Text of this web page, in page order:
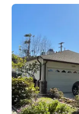
Hourly pricing is